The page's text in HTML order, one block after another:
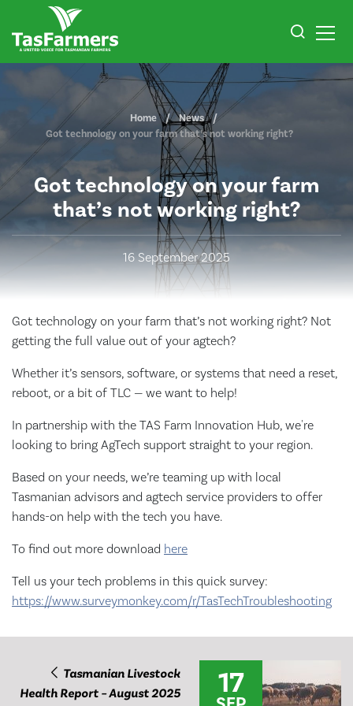
Home
News
Got technology on your farm that’s not working right?
Got technology on your farm
that’s not working right?
16 September 2025
Got technology on your farm that’s not working right? Not
getting the full value out of your agtech?
Whether it’s sensors, software, or systems that need a reset,
reboot, or a bit of TLC — we want to help!
In partnership with the TAS Farm Innovation Hub, we're
looking to bring AgTech support straight to your region.
Based on your needs, we’re teaming up with local
Tasmanian advisors and agtech service providers to offer
hands-on help with the tech you have.
To find out more download here
Tell us your tech problems in this quick survey:
https://www.surveymonkey.com/r/TasTechTroubleshooting
Tasmanian Livestock
Health Report – August 2025
17